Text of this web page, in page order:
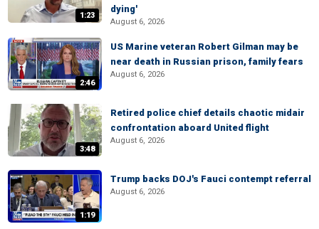
1:23
dying'
August 6, 2026
2:46
US Marine veteran Robert Gilman may be
near death in Russian prison, family fears
August 6, 2026
3:48
Retired police chief details chaotic midair
confrontation aboard United flight
August 6, 2026
1:19
Trump backs DOJ's Fauci contempt referral
August 6, 2026